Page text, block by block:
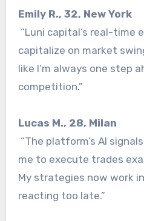
Emily R., 32, New York
“Luni capital’s real-time
capitalize on market
like I’m always one step
competition.”
Lucas M., 28, Milan
“The platform’s AI
me to execute trades
My strategies now work
reacting too late.”